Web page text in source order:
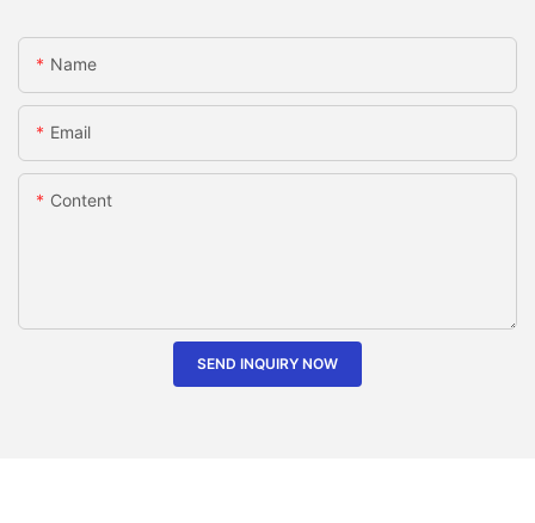
Name
Email
Content
SEND INQUIRY NOW